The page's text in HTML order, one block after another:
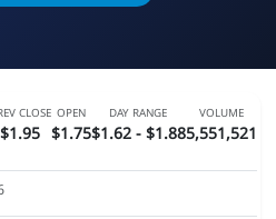
CLOSE
$1.95
OPEN
$1.75
DAY RANGE
$1.62 - $1.88
VOLUME
5,551,521